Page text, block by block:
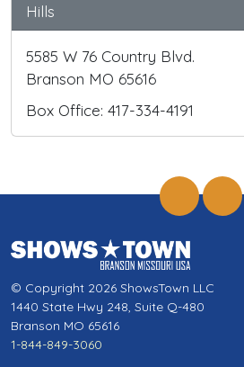
Hills
5585 W 76 Country Blvd.
Branson MO 65616
Box Office: 417-334-4191
© Copyright 2026 ShowsTown LLC
1440 State Hwy 248, Suite Q-480
Branson MO 65616
1-844-849-3060